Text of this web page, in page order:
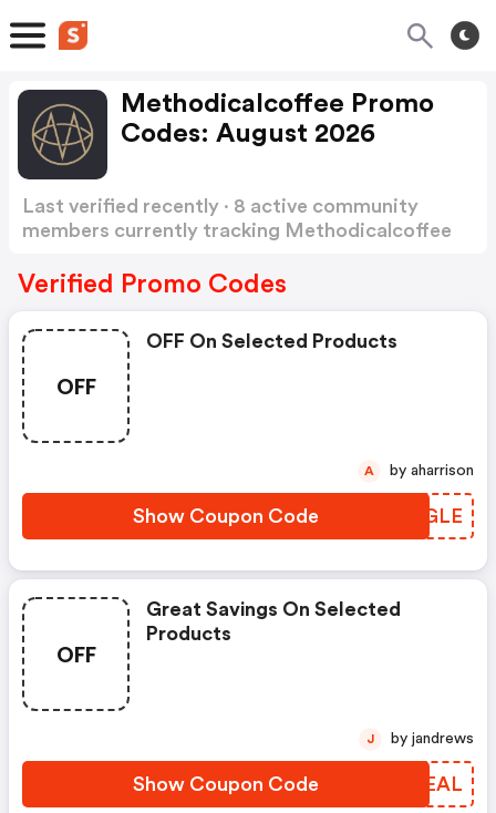
Methodicalcoffee Promo
Codes: August 2026
Last verified recently · 8 active community
members currently tracking Methodicalcoffee
Verified Promo Codes
OFF
OFF On Selected Products
Show Coupon Code ZYZGLE
A by aharrison
OFF
Great Savings On Selected
Products
Show Coupon Code GVBEAL
J by jandrews